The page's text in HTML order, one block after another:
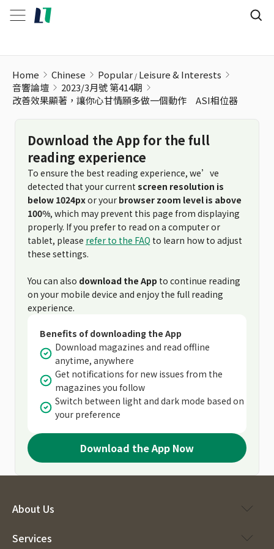
Home Chinese Popular Leisure & Interests
音響論壇
2023/3月號 第414期
改善效果顯著，讓你心甘情願多做一個動作 ASI相位器
Download the App for the full
reading experience
To ensure the best reading experience, we’ve
detected that your current screen resolution is
below 1024pxor your browser zoom level is above
100%, which may prevent this page from displaying
properly. If you prefer to read on a computer or
tablet, please refer to the FAQ to learn how to adjust
these settings.
You can also download the App to continue reading
on your mobile device and enjoy the full reading
experience.
Benefits of downloading the App
Download magazines and read offline
anytime, anywhere
Get notifications for new issues from the
magazines you follow
Switch between light and dark mode based on
your preference
Download the App Now
About Us
Services